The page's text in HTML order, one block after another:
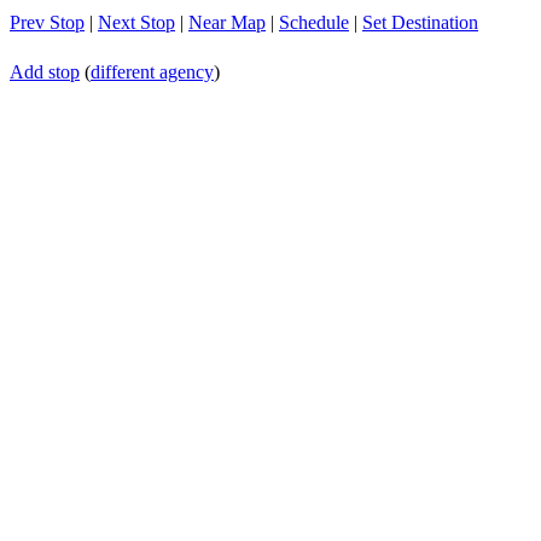
Prev Stop | Next Stop | Near Map | Schedule | Set Destination
Add stop (different agency)